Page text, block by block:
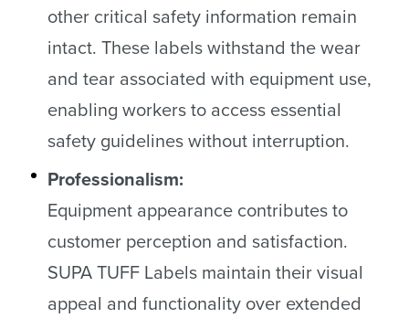
other critical safety information remain
intact. These labels withstand the wear
and tear associated with equipment use,
enabling workers to access essential
safety guidelines without interruption.
Professionalism:
Equipment appearance contributes to
customer perception and satisfaction.
SUPA TUFF Labels maintain their visual
appeal and functionality over extended